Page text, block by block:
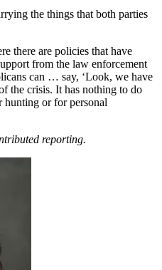
the things that both parties
there are policies that have
from the law enforcement
can … say, ‘Look, we have
the crisis. It has nothing to do
or for personal
reporting.